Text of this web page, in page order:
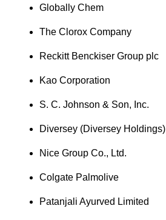
Globally Chem
The Clorox Company
Reckitt Benckiser Group plc
Kao Corporation
S. C. Johnson & Son, Inc.
Diversey (Diversey Holdings)
Nice Group Co., Ltd.
Colgate Palmolive
Patanjali Ayurved Limited